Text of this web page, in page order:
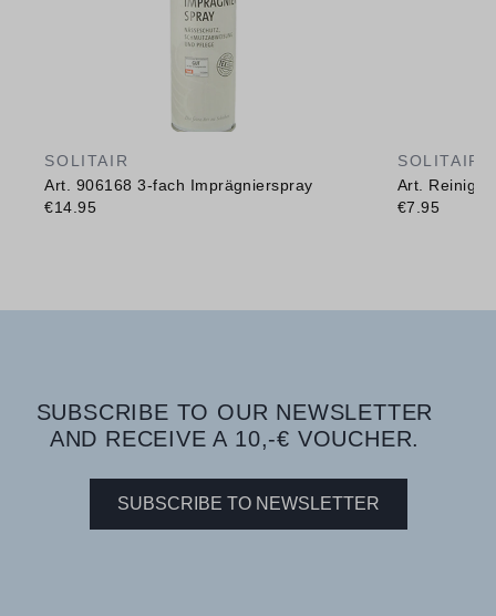
SOLITAIR
Art. 906168 3-fach Imprägnierspray
€14.95
SOLITAIR
Art.
€7.95
SUBSCRIBE TO OUR NEWSLETTER
AND RECEIVE A 10,-€ VOUCHER.
SUBSCRIBE TO NEWSLETTER